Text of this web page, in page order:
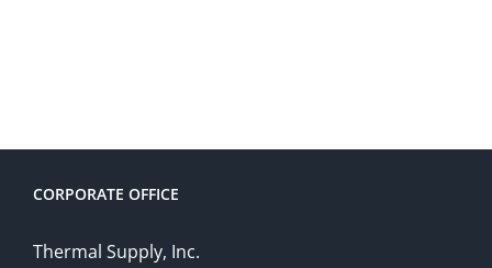
CORPORATE OFFICE
Thermal Supply, Inc.